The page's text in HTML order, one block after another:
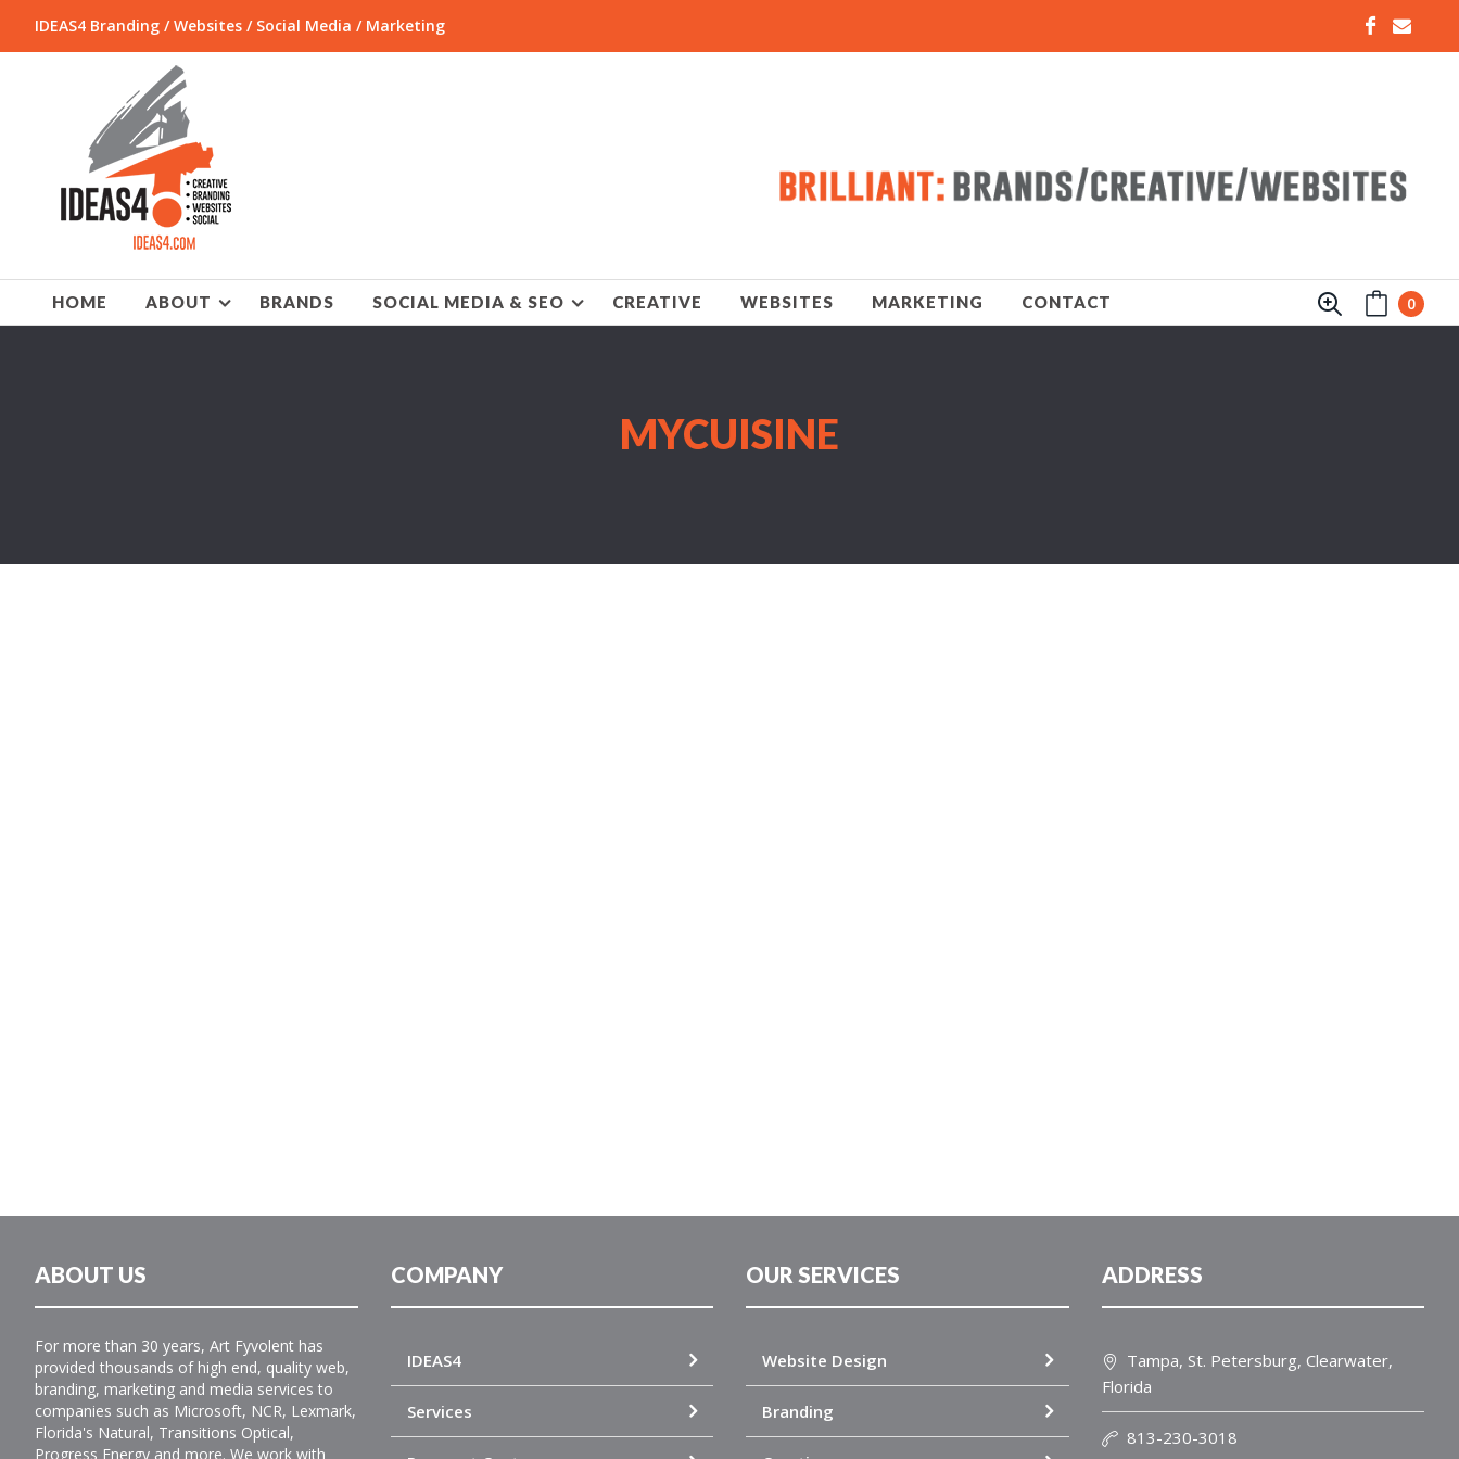
IDEAS4 Branding / Websites / Social Media / Marketing
HOME ABOUT BRANDS SOCIAL MEDIA & SEO CREATIVE WEBSITES MARKETING CONTACT 0
MYCUISINE
ABOUT US
For more than 30 years, Art Fyvolent has
provided thousands of high end, quality web,
branding, marketing and media services to
companies such as Microsoft, NCR, Lexmark,
Florida's Natural, Transitions Optical,
Progress Energy and more. We work with
COMPANY
IDEAS4
Services
OUR SERVICES
Website Design
Branding
ADDRESS
Tampa, St. Petersburg, Clearwater,
Florida
813-230-3018